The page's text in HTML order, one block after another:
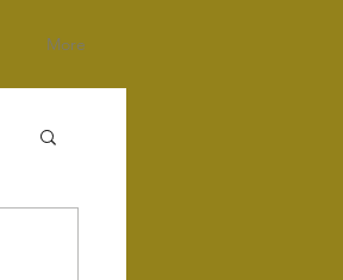
More